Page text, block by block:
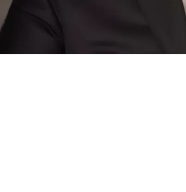
His Quarterback Evaluations